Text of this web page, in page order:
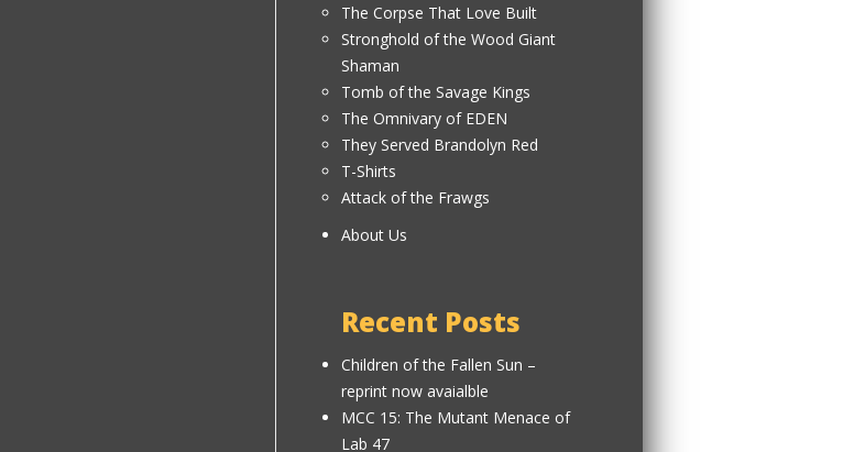
The Corpse That Love Built
Stronghold of the Wood Giant
Shaman
Tomb of the Savage Kings
The Omnivary of EDEN
They Served Brandolyn Red
T-Shirts
Attack of the Frawgs
About Us
Recent Posts
Children of the Fallen Sun –
reprint now avaialble
MCC 15: The Mutant Menace of
Lab 47